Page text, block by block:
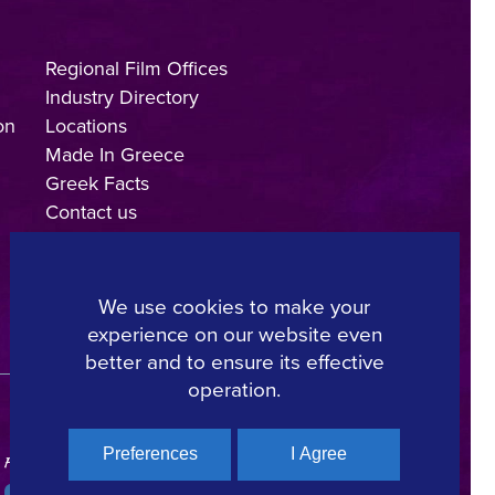
Regional Film Offices
Industry Directory
Locations
Made In Greece
Greek Facts
Contact us
Copyright © 2025, Hellenic Film & Audiovisual Center
We use cookies to make your
experience on our website even
better and to ensure its effective
operation.
Preferences I Agree